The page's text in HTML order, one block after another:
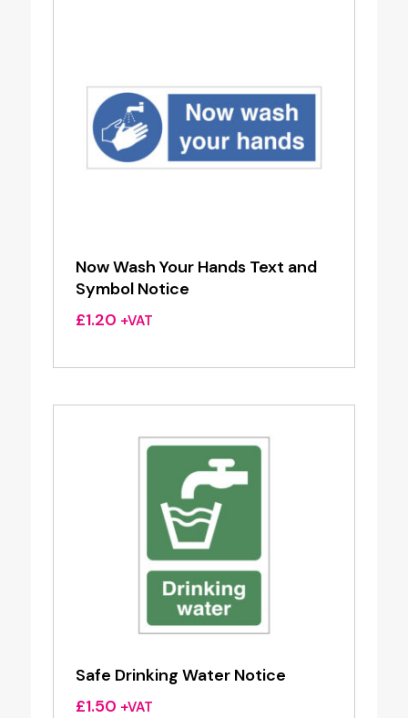
Now Wash Your Hands Text and
Symbol Notice
£1.20 +VAT
Safe Drinking Water Notice
£1.50 +VAT